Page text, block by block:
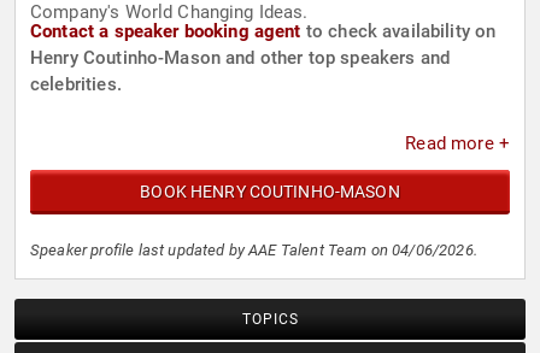
Company's World Changing Ideas.
Contact a speaker booking agent to check availability on
Henry Coutinho-Mason and other top speakers and
celebrities.
Read more +
BOOK HENRY COUTINHO-MASON
Speaker profile last updated by AAE Talent Team on 04/06/2026.
TOPICS